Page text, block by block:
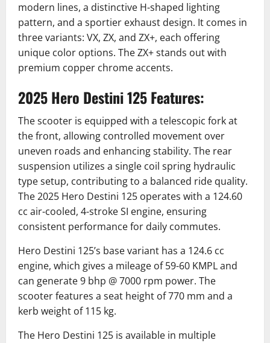
modern lines, a distinctive H-shaped lighting
pattern, and a sportier exhaust design. It comes in
three variants: VX, ZX, and ZX+, each offering
unique color options. The ZX+ stands out with
premium copper chrome accents.
2025 Hero Destini 125 Features:
The scooter is equipped with a telescopic fork at
the front, allowing controlled movement over
uneven roads and enhancing stability. The rear
suspension utilizes a single coil spring hydraulic
type setup, contributing to a balanced ride quality.
The 2025 Hero Destini 125 operates with a 124.60
cc air-cooled, 4-stroke SI engine, ensuring
consistent performance for daily commutes.
Hero Destini 125’s base variant has a 124.6 cc
engine, which gives a mileage of 59-60 KMPL and
can generate 9 bhp @ 7000 rpm power. The
scooter features a seat height of 770 mm and a
kerb weight of 115 kg.
The Hero Destini 125 is available in multiple